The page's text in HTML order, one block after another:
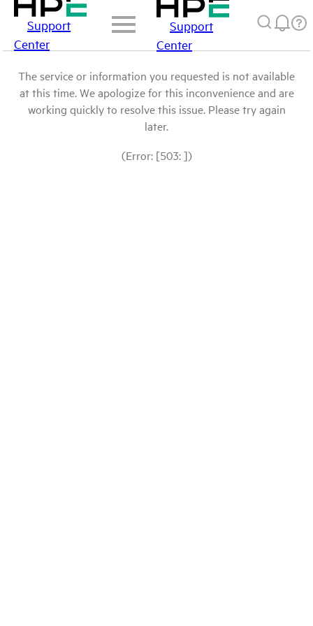
Support
Center
Support
Center
The service or information you requested is not available
at this time. We apologize for this inconvenience and are
working quickly to resolve this issue. Please try again
later.
(Error: [503: ])